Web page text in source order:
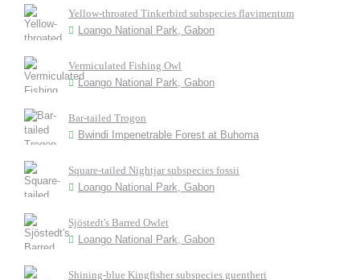
Yellow-throated Tinkerbird subspecies flavimentum
Loango National Park, Gabon
Vermiculated Fishing Owl
Loango National Park, Gabon
Bar-tailed Trogon
Bwindi Impenetrable Forest at Buhoma
Square-tailed Nightjar subspecies fossii
Loango National Park, Gabon
Sjöstedt's Barred Owlet
Loango National Park, Gabon
Shining-blue Kingfisher subspecies guentheri